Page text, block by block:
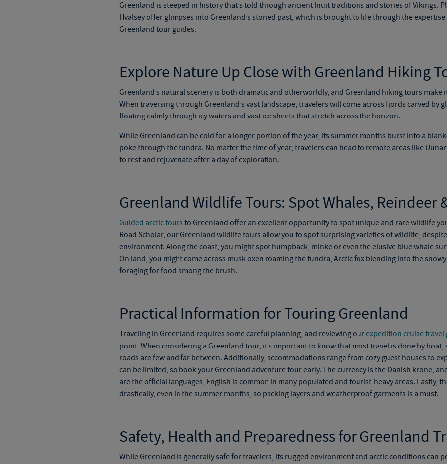
Greenland is steeped in history that’s told through ancient Inuit traditions and stories of Vikings.
Hvalsey offer glimpses into Greenland’s storied past, which is brought to life through the
Greenland tourguides.
Explore Nature Up Close with Greenland Hiking
Greenland’s natural scenery is both dramatic and otherworldly, and Greenland hiking tours make
When traversing through Greenland’s vast landscape, travelers will come across fjords carved by
floating calmly through icy waters and vast ice sheets that stretch across the horizon.
While Greenland can be cold for a longer portion of the year, its summer months burst into a
poke through the tundra. No matter the time of year, travelers can head to remote areas like
to rest and rejuvenate after a day of exploration.
Greenland Wildlife Tours: Spot Whales, Reindeer
Guided arctic tours to Greenland offer an excellent opportunity to spot unique and rare wildlife
Road Scholar, ourGreenland wildlife tours allow you to spot surprising varieties of wildlife,
environment. Along the coast, you might spot humpback, minke or even the elusive blue whale
On land, you might come across musk oxen roaming the tundra, Arctic fox blending into the
foraging for food among the brush.
Practical Information for Touring Greenland
Traveling in Greenland requires some careful planning, and reviewing ourexpedition cruise travel
point. When considering a Greenland tour, it’s important to know that most travel is done by
roads arefew and farbetween. Additionally, accommodations range from cozy guest houses to
can be limited, so book yourGreenland adventure tourearly. The currency is the Danish krone,
are the official languages, English is common in many populated and tourist-heavy areas. Lastly,
drastically, even in the summer months, so packing layers and weatherproof garments is a must.
Safety, Health and Preparedness for Greenland
While Greenland is generally safe for travelers, its rugged environment and arctic conditions can